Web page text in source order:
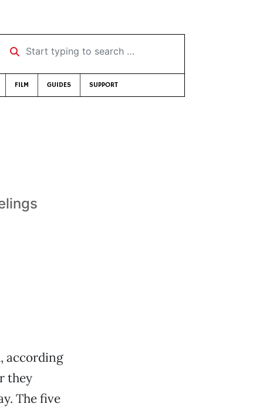
Start typing to search …
FILM GUIDES SUPPORT
according
they
The five